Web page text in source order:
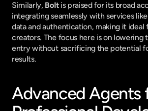
Similarly, Bolt is praised for its broad
integrating seamlessly with services
data and authentication, making it ideal
creators. The focus here is on lowering
entry without sacrificing the potential
results.
Advanced Agents